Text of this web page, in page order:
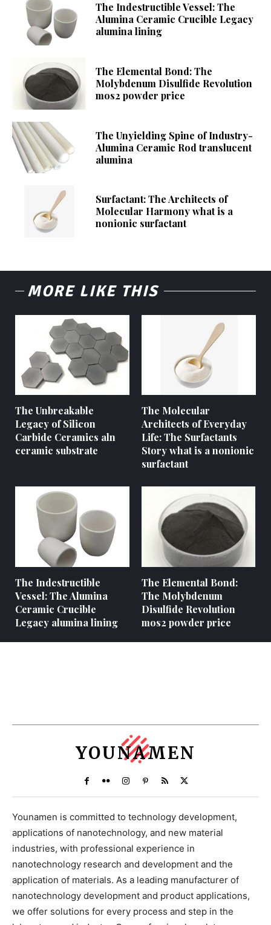
The Indestructible Vessel: The
Alumina Ceramic Crucible Legacy
alumina lining
The Elemental Bond: The
Molybdenum Disulfide Revolution
mos2 powder price
The Unyielding Spine of Industry-
Alumina Ceramic Rod translucent
alumina
Surfactant: The Architects of
Molecular Harmony what is a
nonionic surfactant
MORE LIKE THIS
The Unbreakable
Legacy of Silicon
Carbide Ceramics aln
ceramic substrate
The Molecular
Architects of Everyday
Life: The Surfactants
Story what is a nonionic
surfactant
The Indestructible
Vessel: The Alumina
Ceramic Crucible
Legacy alumina lining
The Elemental Bond:
The Molybdenum
Disulfide Revolution
mos2 powder price
YOUNAMEN
Younamen is committed to technology development,
applications of nanotechnology, and new material
industries, with professional experience in
nanotechnology research and development and the
application of materials. As a leading manufacturer of
nanotechnology development and product applications,
we offer solutions for every process and step in the